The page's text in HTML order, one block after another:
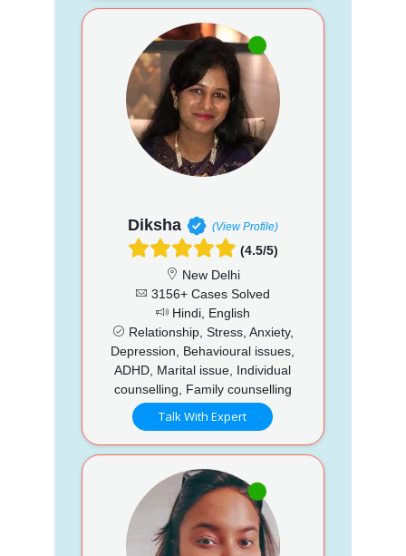
Diksha (View Profile)
(4.5/5)
New Delhi
3156+ Cases Solved
Hindi, English
Relationship, Stress, Anxiety,
Depression, Behavioural issues,
ADHD, Marital issue, Individual
counselling, Family counselling
Talk With Expert